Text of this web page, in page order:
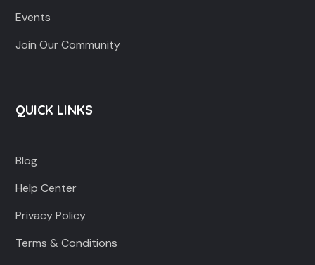
Events
Join Our Community
QUICK LINKS
Blog
Help Center
Privacy Policy
Terms & Conditions